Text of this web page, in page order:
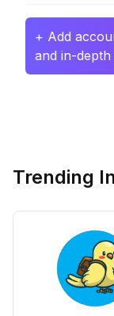
+ Add
and in-depth
Trending